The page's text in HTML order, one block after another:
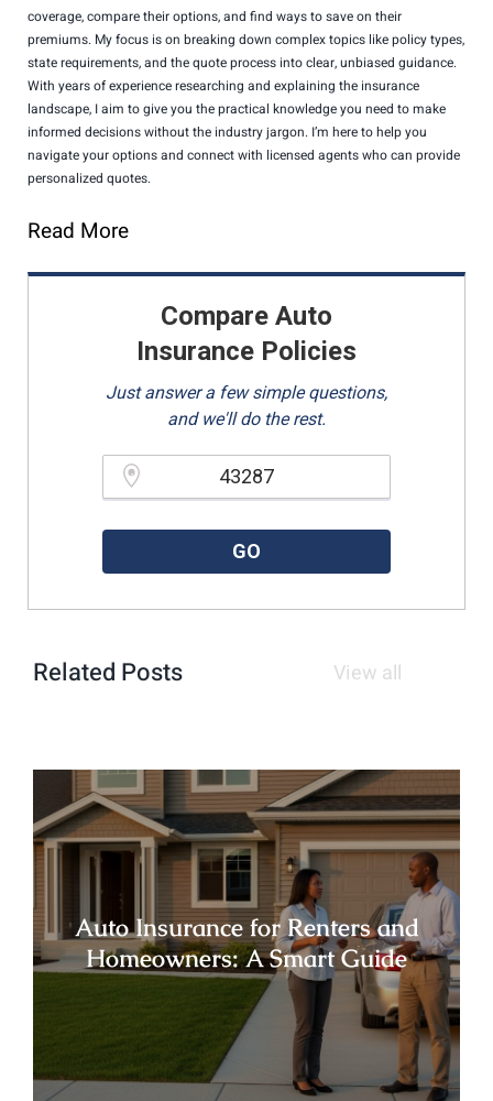
coverage, compare their options, and find ways to save on their
premiums. My focus is on breaking down complex topics like policy types,
state requirements, and the quote process into clear, unbiased guidance.
With years of experience researching and explaining the insurance
landscape, I aim to give you the practical knowledge you need to make
informed decisions without the industry jargon. I’m here to help you
navigate your options and connect with licensed agents who can provide
personalized quotes.
Read More
Compare Auto
Insurance Policies
Just answer a few simple questions,
and we'll do the rest.
GO
Related Posts View all
Auto Insurance for Renters and
Homeowners: A Smart Guide